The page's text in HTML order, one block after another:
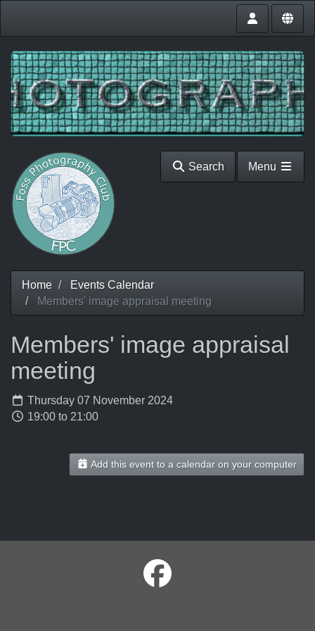
Search Menu
Home
Events Calendar
Members' image appraisal meeting
Members' image appraisal
meeting
Thursday 07 November 2024
19:00 to 21:00
Add this event to a calendar on your computer